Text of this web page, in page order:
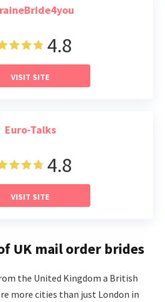
4.8
VISIT SITE
Euro-Talks
4.8
VISIT SITE
UK mail order brides
the United Kingdom a British
more cities than just London in